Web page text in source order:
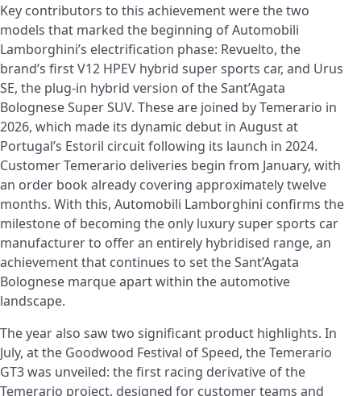
Key contributors to this achievement were the two
models that marked the beginning of Automobili
Lamborghini’s electrification phase: Revuelto, the
brand’s first V12 HPEV hybrid super sports car, and Urus
SE, the plug-in hybrid version of the Sant’Agata
Bolognese Super SUV. These are joined by Temerario in
2026, which made its dynamic debut in August at
Portugal’s Estoril circuit following its launch in 2024.
Customer Temerario deliveries begin from January, with
an order book already covering approximately twelve
months. With this, Automobili Lamborghini confirms the
milestone of becoming the only luxury super sports car
manufacturer to offer an entirely hybridised range, an
achievement that continues to set the Sant’Agata
Bolognese marque apart within the automotive
landscape.
The year also saw two significant product highlights. In
July, at the Goodwood Festival of Speed, the Temerario
GT3 was unveiled: the first racing derivative of the
Temerario project, designed for customer teams and